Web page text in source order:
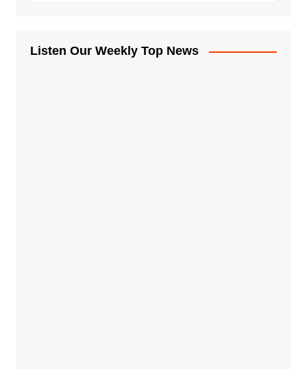
Listen Our Weekly Top News